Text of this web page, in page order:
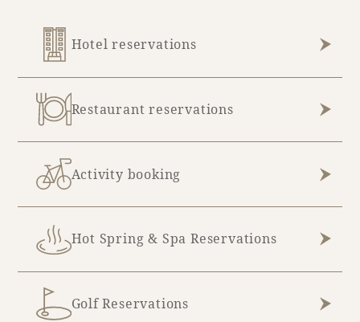
Hotel reservations
Restaurant reservations
Activity booking
Hot Spring & Spa Reservations
Golf Reservations